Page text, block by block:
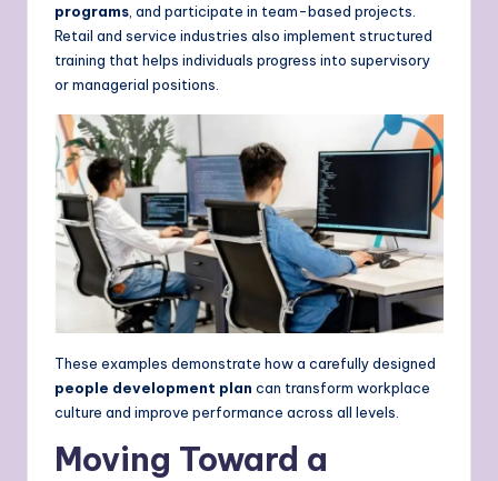
programs , and participate in team-based projects.
Retail and service industries also implement structured
training that helps individuals progress into supervisory
or managerial positions.
These examples demonstrate how a carefully designed
people development plan can transform workplace
culture and improve performance across all levels.
Moving Toward a